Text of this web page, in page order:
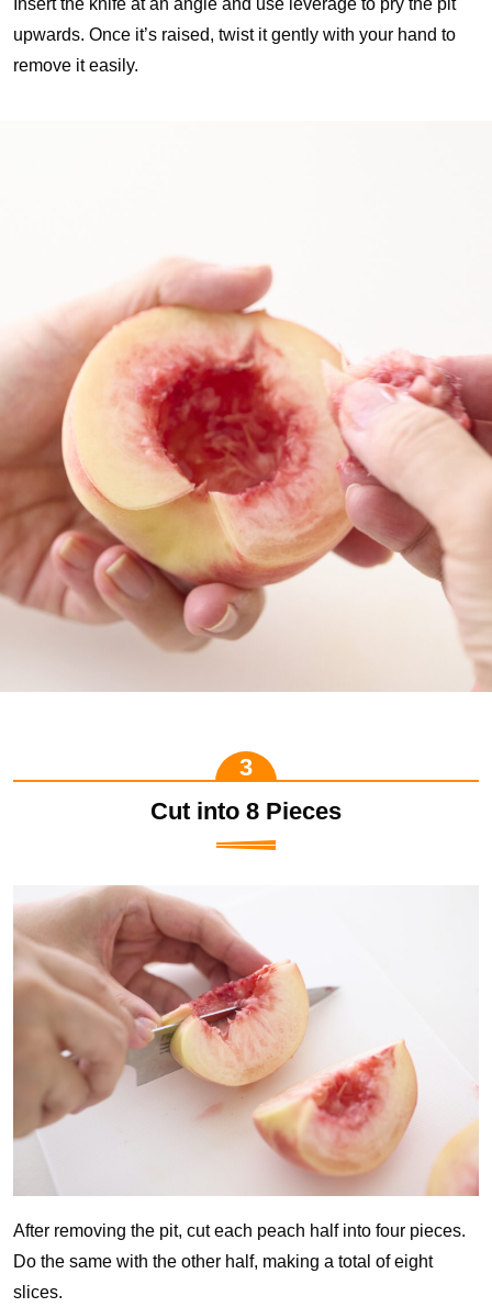
Insert the knife at an angle and use leverage to pry the pit
upwards. Once it’s raised, twist it gently with your hand to
remove it easily.
Cut into 8 Pieces
After removing the pit, cut each peach half into four pieces.
Do the same with the other half, making a total of eight
slices.